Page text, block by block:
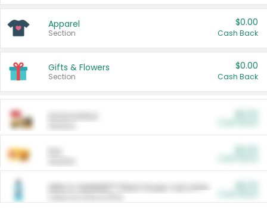
Apparel
Section
$0.00
Cash Back
Gifts & Flowers
Section
$0.00
Cash Back
ARM & HAMMER™ Plant Power Cat Litter